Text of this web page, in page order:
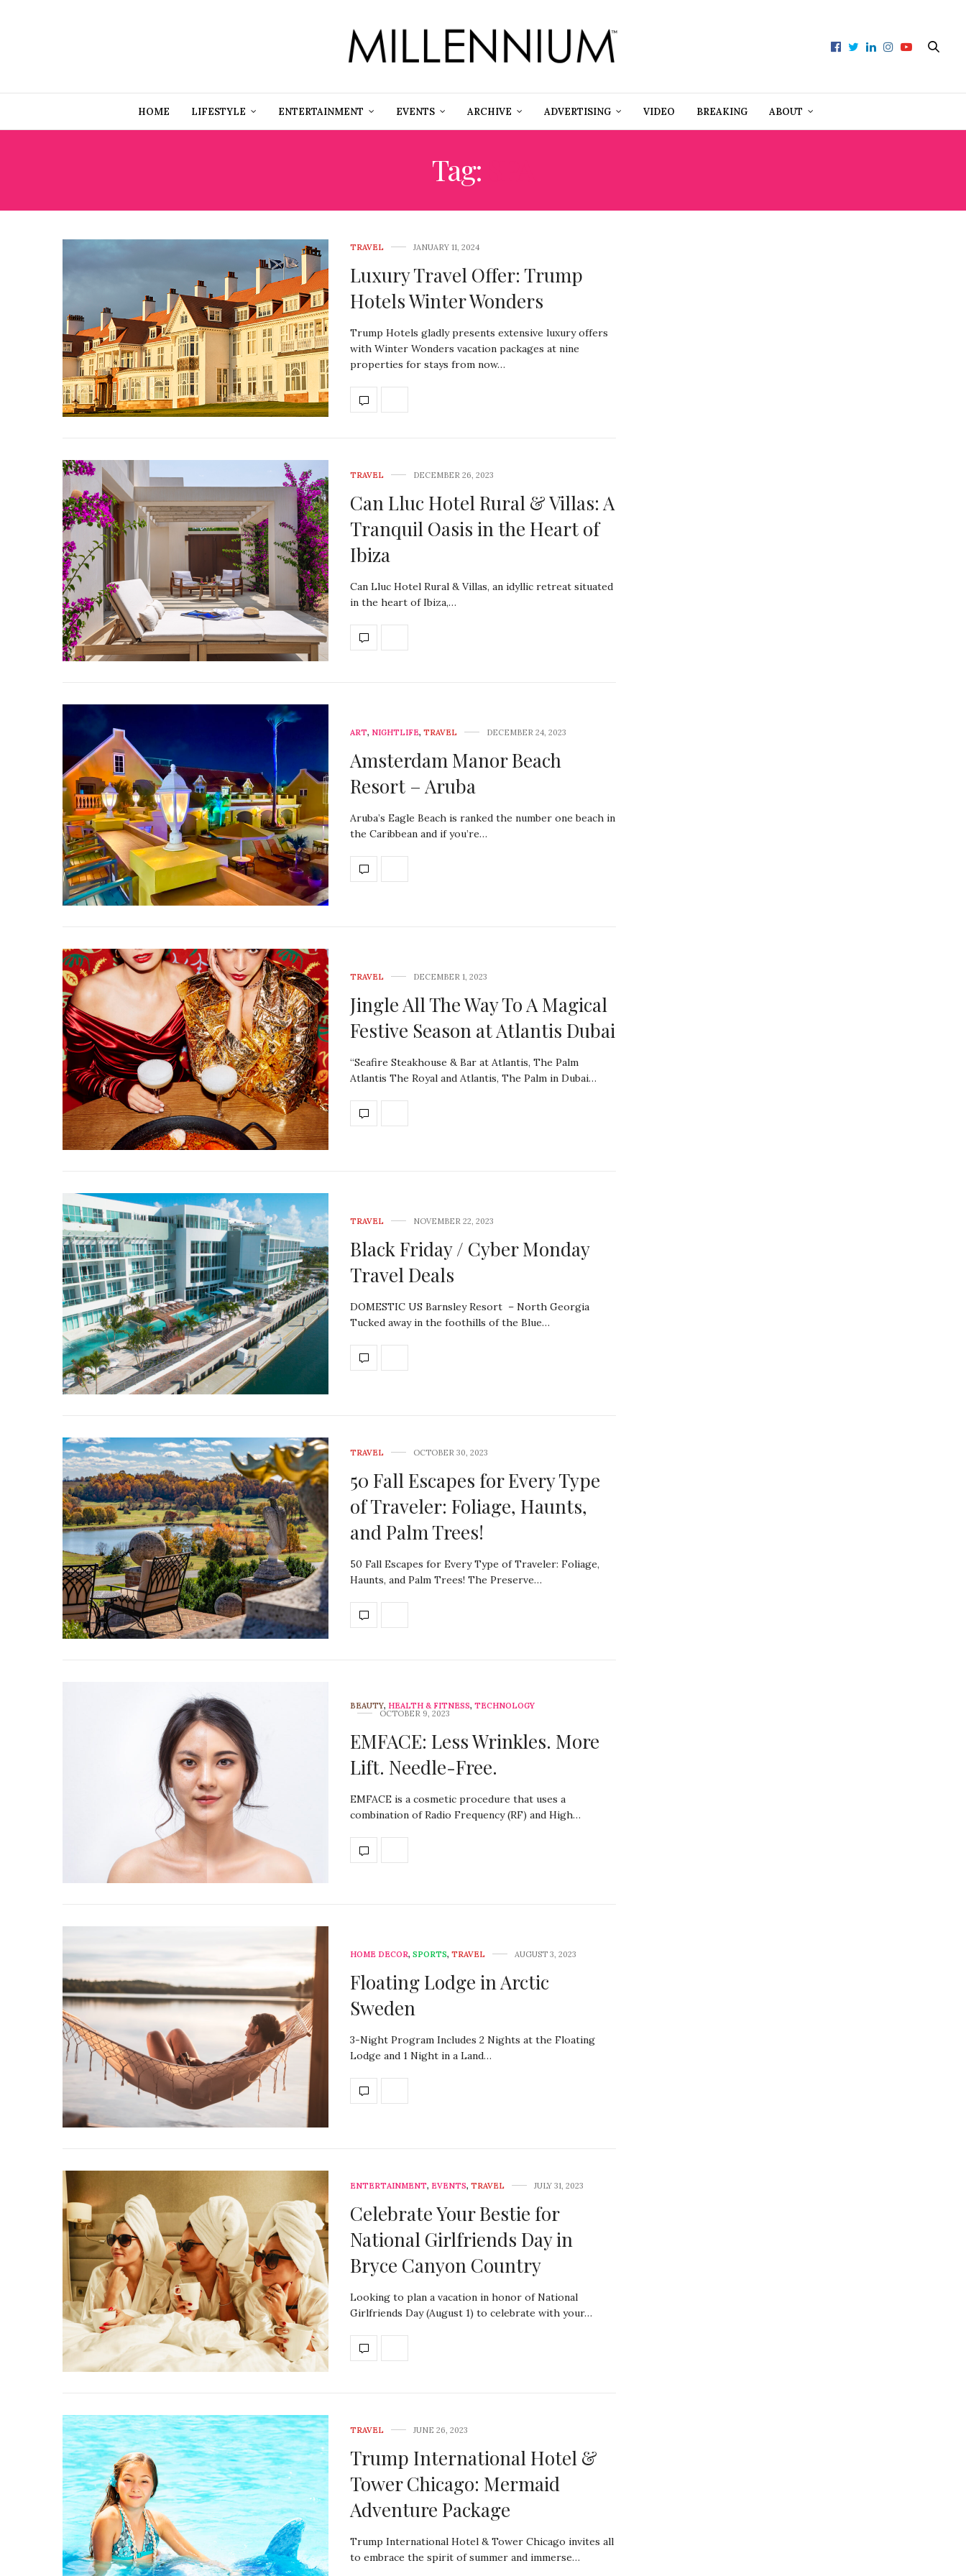
HOME LIFESTYLE ENTERTAINMENT EVENTS ARCHIVE ADVERTISING VIDEO BREAKING ABOUT
Tag:
TRAVEL JANUARY 11, 2024
Luxury Travel Offer: Trump
Hotels Winter Wonders
Trump Hotels gladly presents extensive luxury offers
with Winter Wonders vacation packages at nine
properties for stays from now…
TRAVEL DECEMBER 26, 2023
Can Lluc Hotel Rural & Villas: A
Tranquil Oasis in the Heart of
Ibiza
Can Lluc Hotel Rural & Villas, an idyllic retreat situated
in the heart of Ibiza,…
ART, NIGHTLIFE, TRAVEL DECEMBER 24, 2023
Amsterdam Manor Beach
Resort – Aruba
Aruba’s Eagle Beach is ranked the number one beach in
the Caribbean and if you’re…
TRAVEL DECEMBER 1, 2023
Jingle All The Way To A Magical
Festive Season at Atlantis Dubai
“Seafire Steakhouse & Bar at Atlantis, The Palm
Atlantis The Royal and Atlantis, The Palm in Dubai…
TRAVEL NOVEMBER 22, 2023
Black Friday / Cyber Monday
Travel Deals
DOMESTIC US Barnsley Resort – North Georgia
Tucked away in the foothills of the Blue…
TRAVEL OCTOBER 30, 2023
50 Fall Escapes for Every Type
of Traveler: Foliage, Haunts,
and Palm Trees!
50 Fall Escapes for Every Type of Traveler: Foliage,
Haunts, and Palm Trees! The Preserve…
BEAUTY, HEALTH & FITNESS, TECHNOLOGY
OCTOBER 9, 2023
EMFACE: Less Wrinkles. More
Lift. Needle-Free.
EMFACE is a cosmetic procedure that uses a
combination of Radio Frequency (RF) and High…
HOME DECOR, SPORTS, TRAVEL AUGUST 3, 2023
Floating Lodge in Arctic
Sweden
3-Night Program Includes 2 Nights at the Floating
Lodge and 1 Night in a Land…
ENTERTAINMENT, EVENTS, TRAVEL JULY 31, 2023
Celebrate Your Bestie for
National Girlfriends Day in
Bryce Canyon Country
Looking to plan a vacation in honor of National
Girlfriends Day (August 1) to celebrate with your…
TRAVEL JUNE 26, 2023
Trump International Hotel &
Tower Chicago: Mermaid
Adventure Package
Trump International Hotel & Tower Chicago invites all
to embrace the spirit of summer and immerse…